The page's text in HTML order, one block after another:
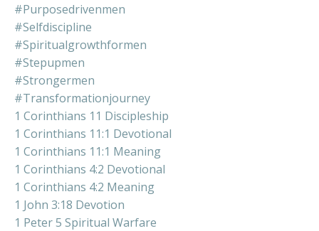
#purposedrivenmen
#selfdiscipline
#spiritualgrowthformen
#stepupmen
#strongermen
#transformationjourney
1 Corinthians 11 Discipleship
1 Corinthians 11:1 Devotional
1 Corinthians 11:1 Meaning
1 Corinthians 4:2 Devotional
1 Corinthians 4:2 Meaning
1 John 3:18 Devotion
1 Peter 5 Spiritual Warfare